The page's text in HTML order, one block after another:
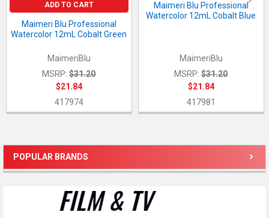
Sidebar
POPULAR BRANDS
ADD TO CART
Maimeri Blu Professional
Watercolor 12mL Cobalt Green
MaimeriBlu
MSRP: $31.20
$21.84
417974
Maimeri Blu Professional
Watercolor 12mL Cobalt Blue
MaimeriBlu
MSRP: $31.20
$21.84
417981